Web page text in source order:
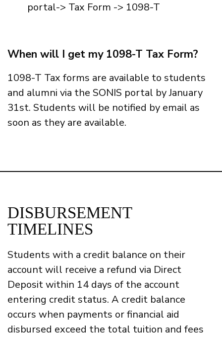
portal-> Tax Form -> 1098-T
When will I get my 1098-T Tax Form?
1098-T Tax forms are available to students
and alumni via the SONIS portal by January
31st. Students will be notified by email as
soon as they are available.
DISBURSEMENT
TIMELINES
Students with a credit balance on their
account will receive a refund via Direct
Deposit within 14 days of the account
entering credit status. A credit balance
occurs when payments or financial aid
disbursed exceed the total tuition and fees